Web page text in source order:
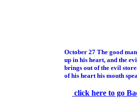
October 27 The good
up in his heart, and the
brings out of the evil
of his heart his mouth
click here to go